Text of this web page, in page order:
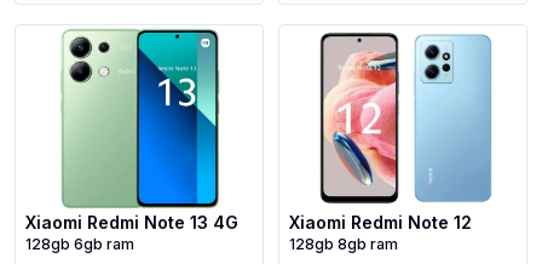
Xiaomi Redmi Note 13 4G
128gb 6gb ram
Xiaomi Redmi Note 12
128gb 8gb ram